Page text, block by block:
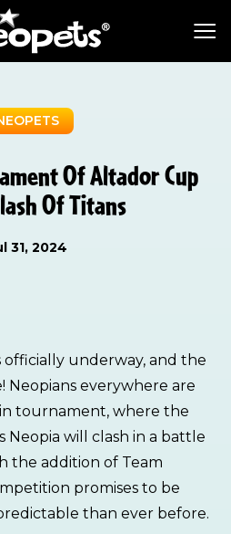
Of Altador Cup
Of Titans
31, 2024
officially underway, and the
Neopians everywhere are
tournament, where the
Neopia will clash in a battle
the addition of Team
promises to be
than ever before.